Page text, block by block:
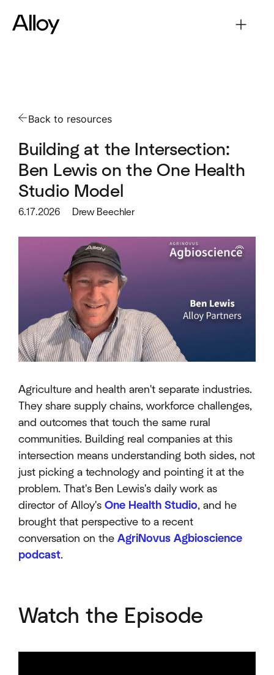
Back to resources
Building at the Intersection:
Ben Lewis on the One Health
Studio Model
6.17.2026 Drew Beechler
Agriculture and health aren't separate industries.
They share supply chains, workforce challenges,
and outcomes that touch the same rural
communities. Building real companies at this
intersection means understanding both sides, not
just picking a technology and pointing it at the
problem. That's Ben Lewis's daily work as
director of Alloy's One Health Studio, and he
brought that perspective to a recent
conversation on the AgriNovus Agbioscience
podcast.
Watch the Episode